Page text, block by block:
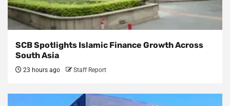
SCB Spotlights Islamic Finance Growth Across
South Asia
23 hours ago Staff Report